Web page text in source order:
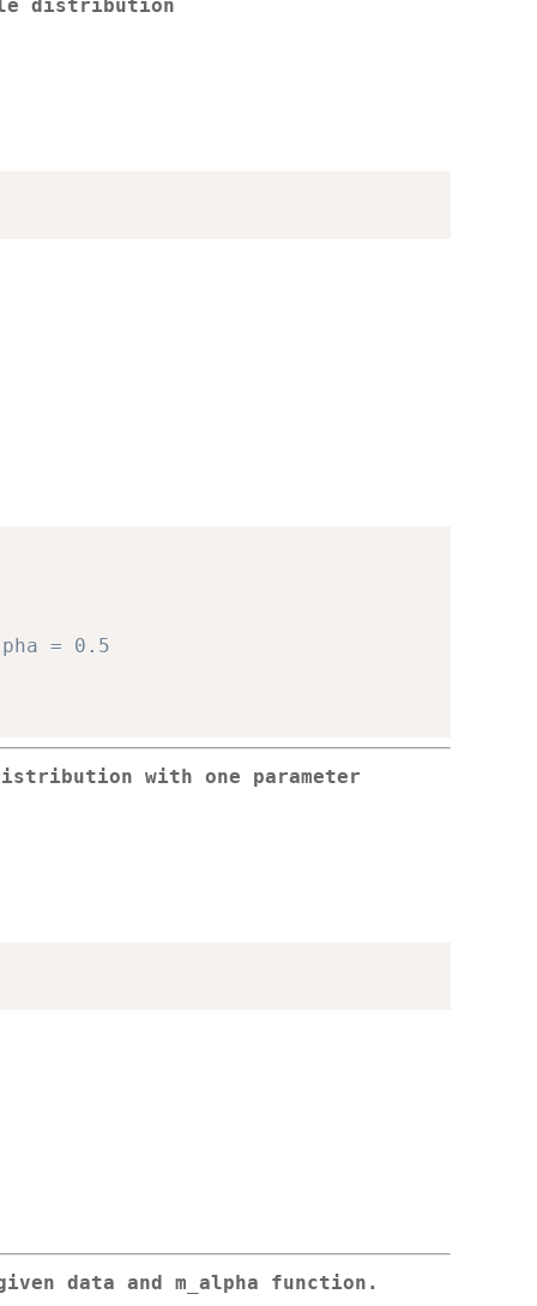
distribution
= 0.5
with one parameter
data and m_alpha function.